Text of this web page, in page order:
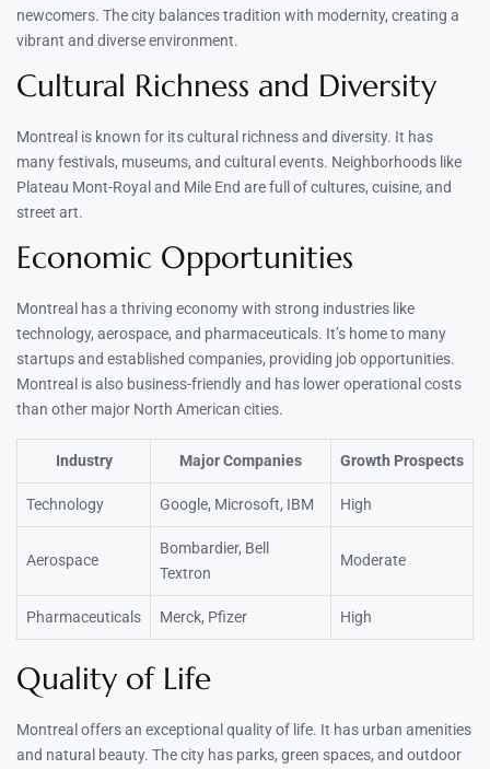
newcomers. The city balances tradition with modernity, creating a
vibrant and diverse environment.
Cultural Richness and Diversity
Montreal is known for its cultural richness and diversity. It has
many festivals, museums, and cultural events. Neighborhoods like
Plateau Mont-Royal and Mile End are full of cultures, cuisine, and
street art.
Economic Opportunities
Montreal has a thriving economy with strong industries like
technology, aerospace, and pharmaceuticals. It’s home to many
startups and established companies, providing job opportunities.
Montreal is also business-friendly and has lower operational costs
than other major North American cities.
Industry Major Companies Growth Prospects
Technology Google, Microsoft, IBM High
Aerospace
Bombardier, Bell
Textron
Moderate
Pharmaceuticals Merck, Pfizer High
Quality of Life
Montreal offers an exceptional quality of life. It has urban amenities
and natural beauty. The city has parks, green spaces, and outdoor